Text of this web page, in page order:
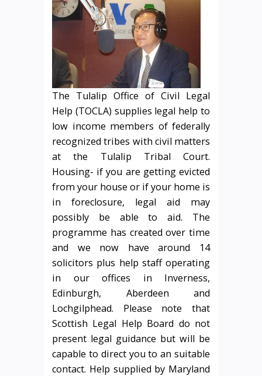
The Tulalip Office of Civil Legal
Help (TOCLA) supplies legal help to
low income members of federally
recognized tribes with civil matters
at the Tulalip Tribal Court.
Housing- if you are getting evicted
from your house or if your home is
in foreclosure, legal aid may
possibly be able to aid. The
programme has created over time
and we now have around 14
solicitors plus help staff operating
in our offices in Inverness,
Edinburgh, Aberdeen and
Lochgilphead. Please note that
Scottish Legal Help Board do not
present legal guidance but will be
capable to direct you to an suitable
contact. Help supplied by Maryland